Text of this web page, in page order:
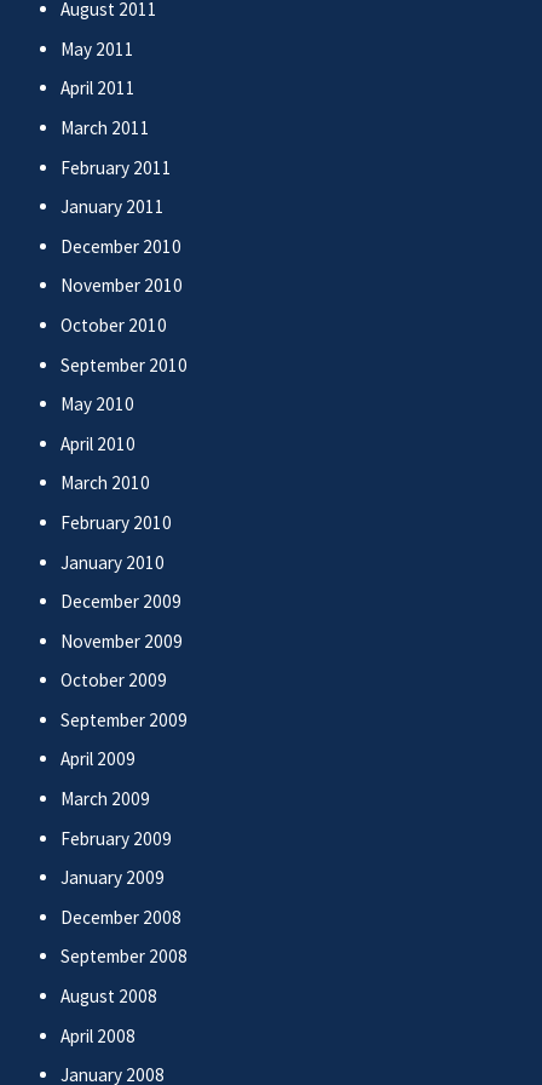
August 2011
May 2011
April 2011
March 2011
February 2011
January 2011
December 2010
November 2010
October 2010
September 2010
May 2010
April 2010
March 2010
February 2010
January 2010
December 2009
November 2009
October 2009
September 2009
April 2009
March 2009
February 2009
January 2009
December 2008
September 2008
August 2008
April 2008
January 2008